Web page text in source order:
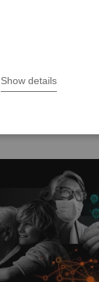
Show details
era?
20: